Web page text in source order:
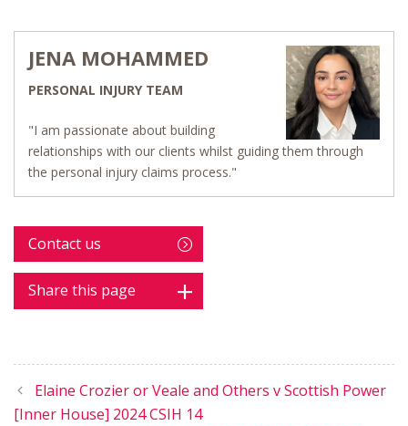
JENA MOHAMMED
PERSONAL INJURY TEAM
"I am passionate about building
relationships with our clients whilst guiding them through
the personal injury claims process."
Contact us
Share this page
Elaine Crozier or Veale and Others v Scottish Power
[Inner House] 2024 CSIH 14